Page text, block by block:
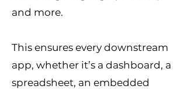
and more.
This ensures every downstream
app, whether it’s a dashboard, a
spreadsheet, an embedded